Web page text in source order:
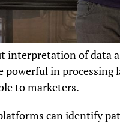
interpretation of
powerful in processing
to marketers.
can identify